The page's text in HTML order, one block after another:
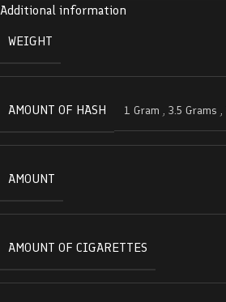
Additional information
WEIGHT
AMOUNT OF HASH 1 Gram , 3.5 Grams ,
AMOUNT
AMOUNT OF CIGARETTES